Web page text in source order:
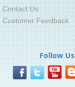
Contact Us
Customer Feedback
Follow Us